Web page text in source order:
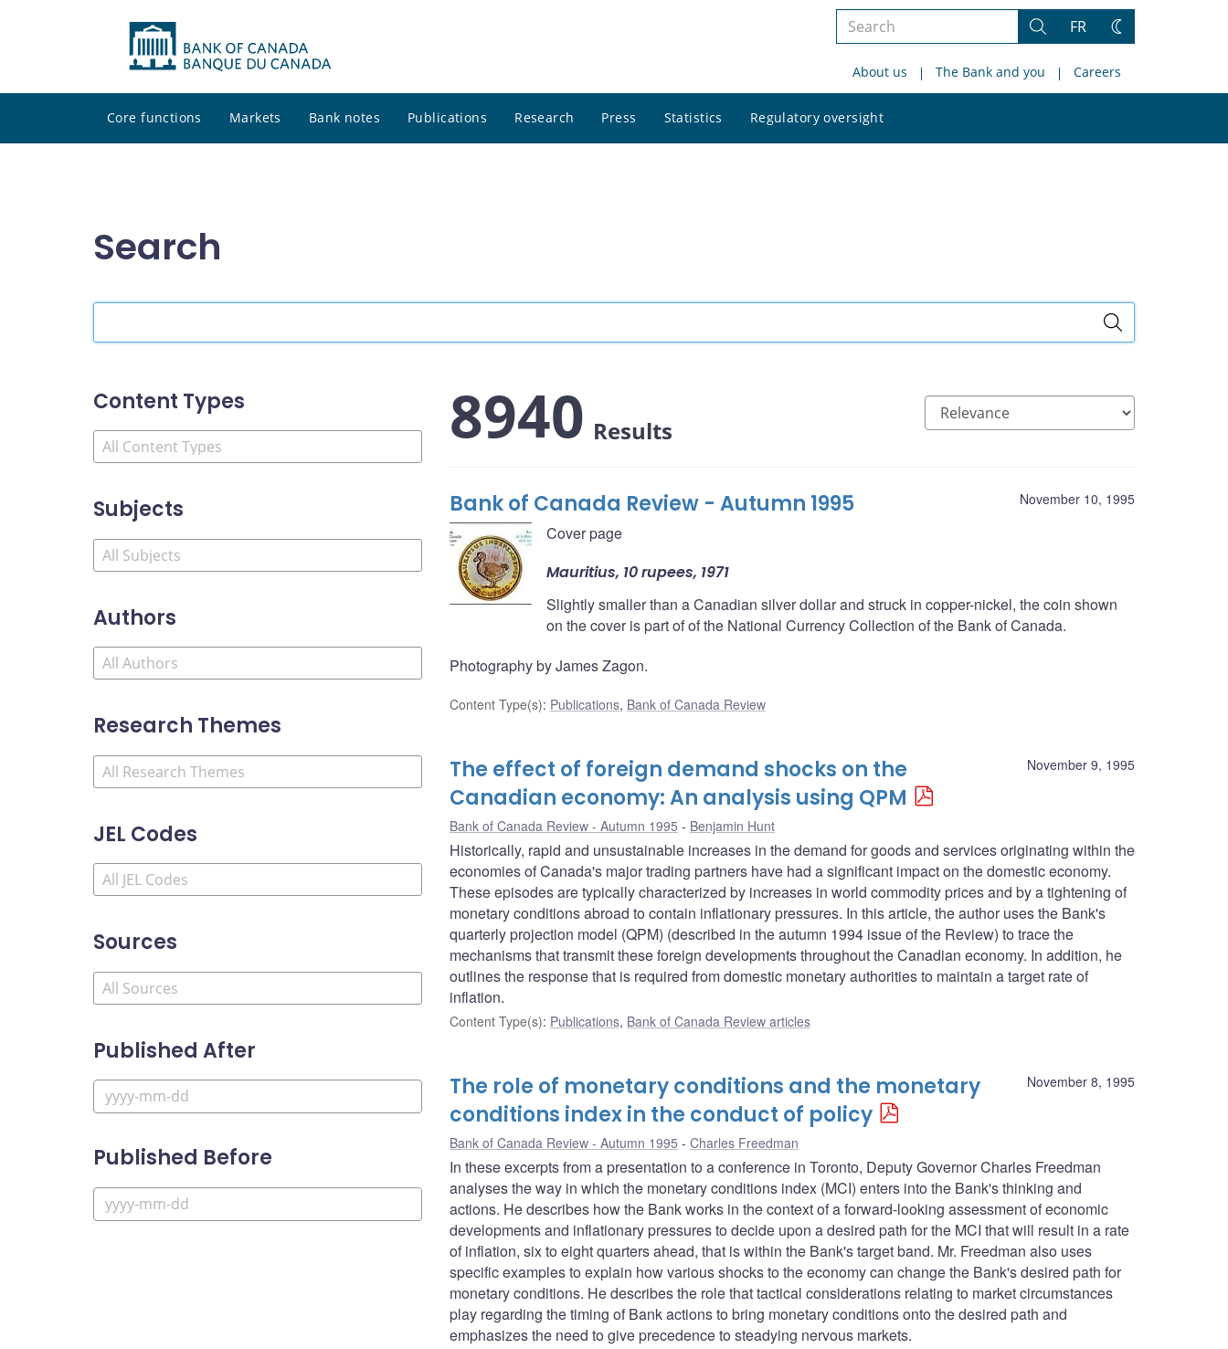
Search
site
Search
FR
Change
About us The Bank and you Careers
Core functions Markets Bank notes Publications Research Press Statistics Regulatory oversight
site
Search
Content Types
Subjects
Authors
Research Themes
JEL Codes
Sources
Published After
Published Before
8940 Results
November 10, 1995
Bank of Canada Review - Autumn 1995
Cover page
Mauritius, 10 rupees, 1971
Slightly smaller than a Canadian silver dollar and struck in copper-nickel, the coin shown
on the cover is part of of the National Currency Collection of the Bank of Canada.
Photography by James Zagon.
Content Type(s): Publications, Bank of Canada Review
November 9, 1995
The effect of foreign demand shocks on the
Canadian economy: An analysis using QPM
Bank of Canada Review - Autumn 1995 Benjamin Hunt
Historically, rapid and unsustainable increases in the demand for goods and services originating within the
economies of Canada's major trading partners have had a significant impact on the domestic economy.
These episodes are typically characterized by increases in world commodity prices and by a tightening of
monetary conditions abroad to contain inflationary pressures. In this article, the author uses the Bank's
quarterly projection model (QPM) (described in the autumn 1994 issue of the Review) to trace the
mechanisms that transmit these foreign developments throughout the Canadian economy. In addition, he
outlines the response that is required from domestic monetary authorities to maintain a target rate of
inflation.
Content Type(s): Publications, Bank of Canada Review articles
November 8, 1995
The role of monetary conditions and the monetary
conditions index in the conduct of policy
Bank of Canada Review - Autumn 1995 Charles Freedman
In these excerpts from a presentation to a conference in Toronto, Deputy Governor Charles Freedman
analyses the way in which the monetary conditions index (MCI) enters into the Bank's thinking and
actions. He describes how the Bank works in the context of a forward-looking assessment of economic
developments and inflationary pressures to decide upon a desired path for the MCI that will result in a rate
of inflation, six to eight quarters ahead, that is within the Bank's target band. Mr. Freedman also uses
specific examples to explain how various shocks to the economy can change the Bank's desired path for
monetary conditions. He describes the role that tactical considerations relating to market circumstances
play regarding the timing of Bank actions to bring monetary conditions onto the desired path and
emphasizes the need to give precedence to steadying nervous markets.